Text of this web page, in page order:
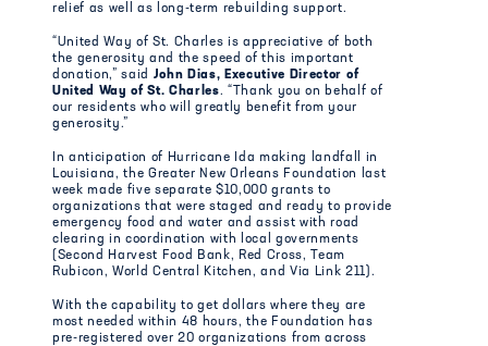
relief as well as long-term rebuilding support.
“United Way of St. Charles is appreciative of both
the generosity and the speed of this important
donation,” said John Dias, Executive Director of
United Way of St. Charles. “Thank you on behalf of
our residents who will greatly benefit from your
generosity.”
In anticipation of Hurricane Ida making landfall in
Louisiana, the Greater New Orleans Foundation last
week made five separate $10,000 grants to
organizations that were staged and ready to provide
emergency food and water and assist with road
clearing in coordination with local governments
(Second Harvest Food Bank, Red Cross, Team
Rubicon, World Central Kitchen, and Via Link 211).
With the capability to get dollars where they are
most needed within 48 hours, the Foundation has
pre-registered over 20 organizations from across